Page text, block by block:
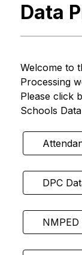
Data
Welcome to
Processing
Please click
Schools
DPC